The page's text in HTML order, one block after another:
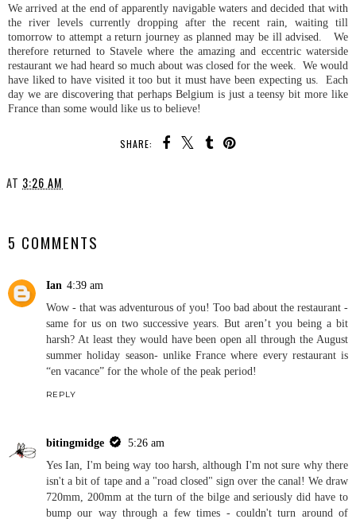
We arrived at the end of apparently navigable waters and decided that with
the river levels currently dropping after the recent rain, waiting till
tomorrow to attempt a return journey as planned may be ill advised. We
therefore returned to Stavele where the amazing and eccentric waterside
restaurant we had heard so much about was closed for the week. We would
have liked to have visited it too but it must have been expecting us. Each
day we are discovering that perhaps Belgium is just a teensy bit more like
France than some would like us to believe!
SHARE:
AT 3:26 AM
5 COMMENTS
Ian 4:39 am
Wow - that was adventurous of you! Too bad about the restaurant -
same for us on two successive years. But aren’t you being a bit
harsh? At least they would have been open all through the August
summer holiday season- unlike France where every restaurant is
“en vacance” for the whole of the peak period!
REPLY
bitingmidge
5:26 am
Yes Ian, I'm being way too harsh, although I'm not sure why there
isn't a bit of tape and a "road closed" sign over the canal! We draw
720mm, 200mm at the turn of the bilge and seriously did have to
bump our way through a few times - couldn't turn around of